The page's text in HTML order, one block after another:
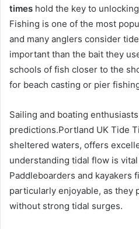
times hold the key to
Fishing is one of the most
and many anglers consider
important than the bait they
schools of fish closer to the
for beach casting or pier
Sailing and boating
predictions.Portland UK Tide
sheltered waters, offers
understanding tidal flow is
Paddleboarders and kayakers
particularly enjoyable, as they
without strong tidal surges.